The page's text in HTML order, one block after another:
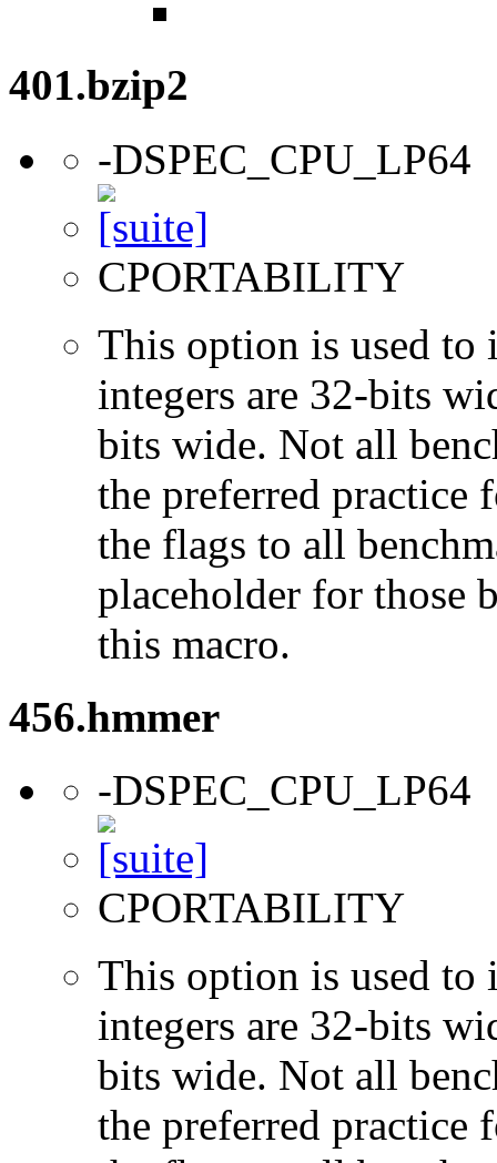
401.bzip2
-DSPEC_CPU_LP64
CPORTABILITY
This option is used to
integers are 32-bits
bits wide. Not all
the preferred practice
the flags to all
placeholder for those
this macro.
456.hmmer
-DSPEC_CPU_LP64
CPORTABILITY
This option is used to
integers are 32-bits
bits wide. Not all
the preferred practice